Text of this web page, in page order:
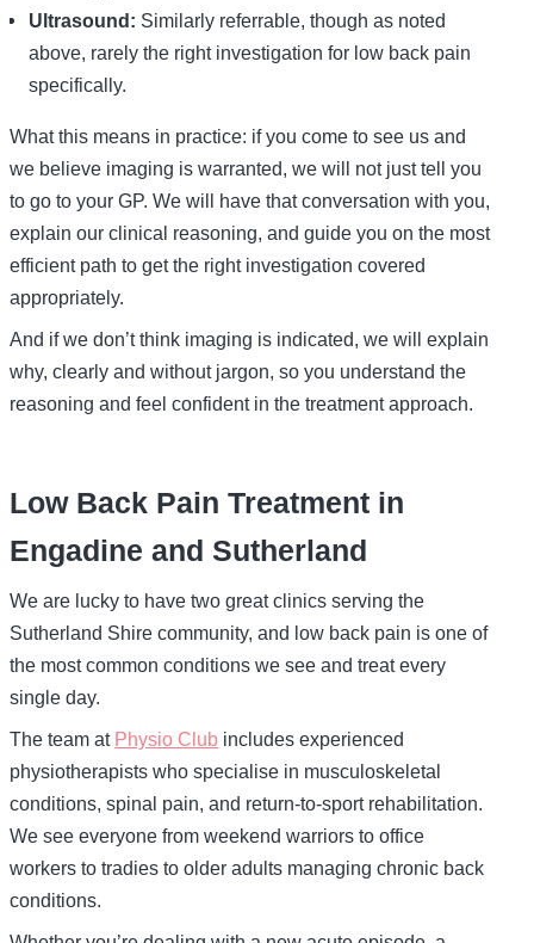
Ultrasound: Similarly referrable, though as noted
above, rarely the right investigation for low back pain
specifically.
What this means in practice: if you come to see us and
we believe imaging is warranted, we will not just tell you
to go to your GP. We will have that conversation with you,
explain our clinical reasoning, and guide you on the most
efficient path to get the right investigation covered
appropriately.
And if we don’t think imaging is indicated, we will explain
why, clearly and without jargon, so you understand the
reasoning and feel confident in the treatment approach.
Low Back Pain Treatment in
Engadine and Sutherland
We are lucky to have two great clinics serving the
Sutherland Shire community, and low back pain is one of
the most common conditions we see and treat every
single day.
The team at Physio Club includes experienced
physiotherapists who specialise in musculoskeletal
conditions, spinal pain, and return-to-sport rehabilitation.
We see everyone from weekend warriors to office
workers to tradies to older adults managing chronic back
conditions.